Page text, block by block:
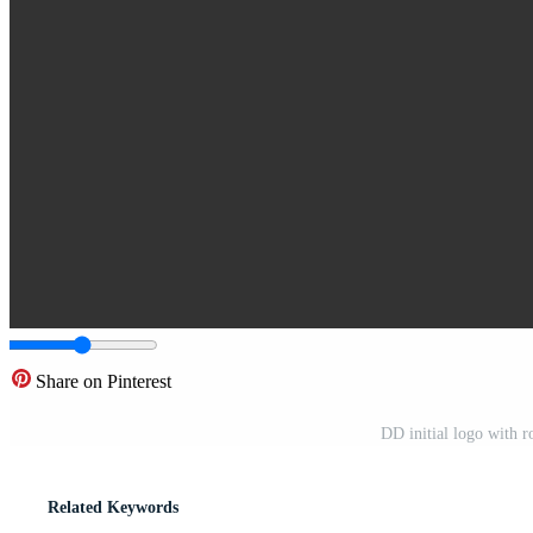
Share on Pinterest
DD initial logo with
Related Keywords